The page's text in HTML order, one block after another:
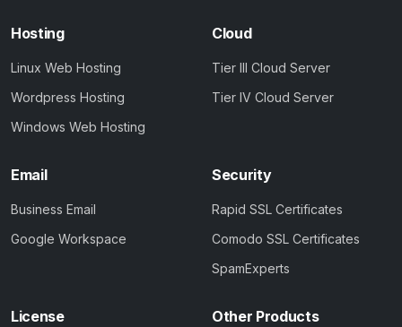
Hosting
Linux Web Hosting
Wordpress Hosting
Windows Web Hosting
Cloud
Tier III Cloud Server
Tier IV Cloud Server
Email
Business Email
Google Workspace
Security
Rapid SSL Certificates
Comodo SSL Certificates
SpamExperts
License Other Products